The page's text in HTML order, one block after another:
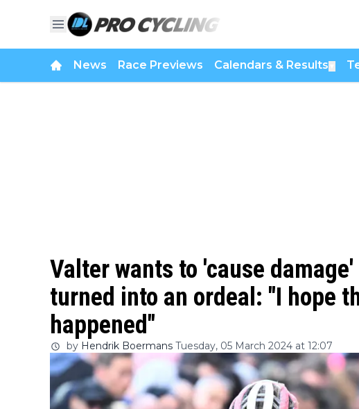
News Race Previews Calendars & Results
Valter wants to 'cause
turned into an ordeal: "I hope
happened"
by Hendrik Boermans Tuesday, 05 March 2024 at 12:07